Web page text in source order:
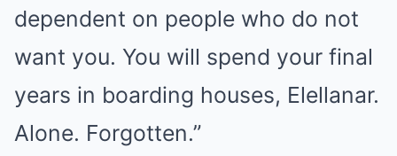
dependent on people who do not
want you. You will spend your final
years in boarding houses, Elellanar.
Alone. Forgotten.”